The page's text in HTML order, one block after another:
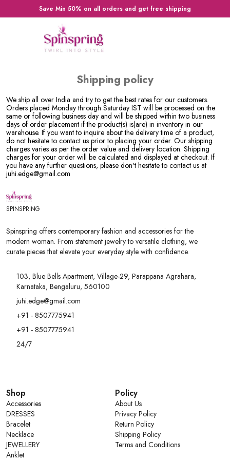
Save Min 50% on all orders and get free shipping
Shipping policy
We ship all over India and try to get the best rates for our customers.
Orders placed Monday through Saturday IST will be processed on the
same or following business day and will be shipped within two business
days of order placement if the product(s) is(are) in inventory in our
warehouse. If you want to inquire about the delivery time of a product,
do not hesitate to contact us prior to placing your order. Our shipping
charges varies as per the order value and delivery location. Shipping
charges for your order will be calculated and displayed at checkout. If
you have any further questions, please don't hesitate to contact us at
juhi.edge@gmail.com
SPINSPRING
Spinspring offers contemporary fashion and accessories for the
modern woman. From statement jewelry to versatile clothing, we
curate pieces that elevate your everyday style with confidence.
103, Blue Bells Apartment, Village-29, Parappana Agrahara,
Karnataka, Bengaluru, 560100
juhi.edge@gmail.com
+91 - 8507775941
+91 - 8507775941
24/7
Shop
Accessories
DRESSES
Bracelet
Necklace
JEWELLERY
Anklet
Policy
About Us
Privacy Policy
Return Policy
Shipping Policy
Terms and Conditions